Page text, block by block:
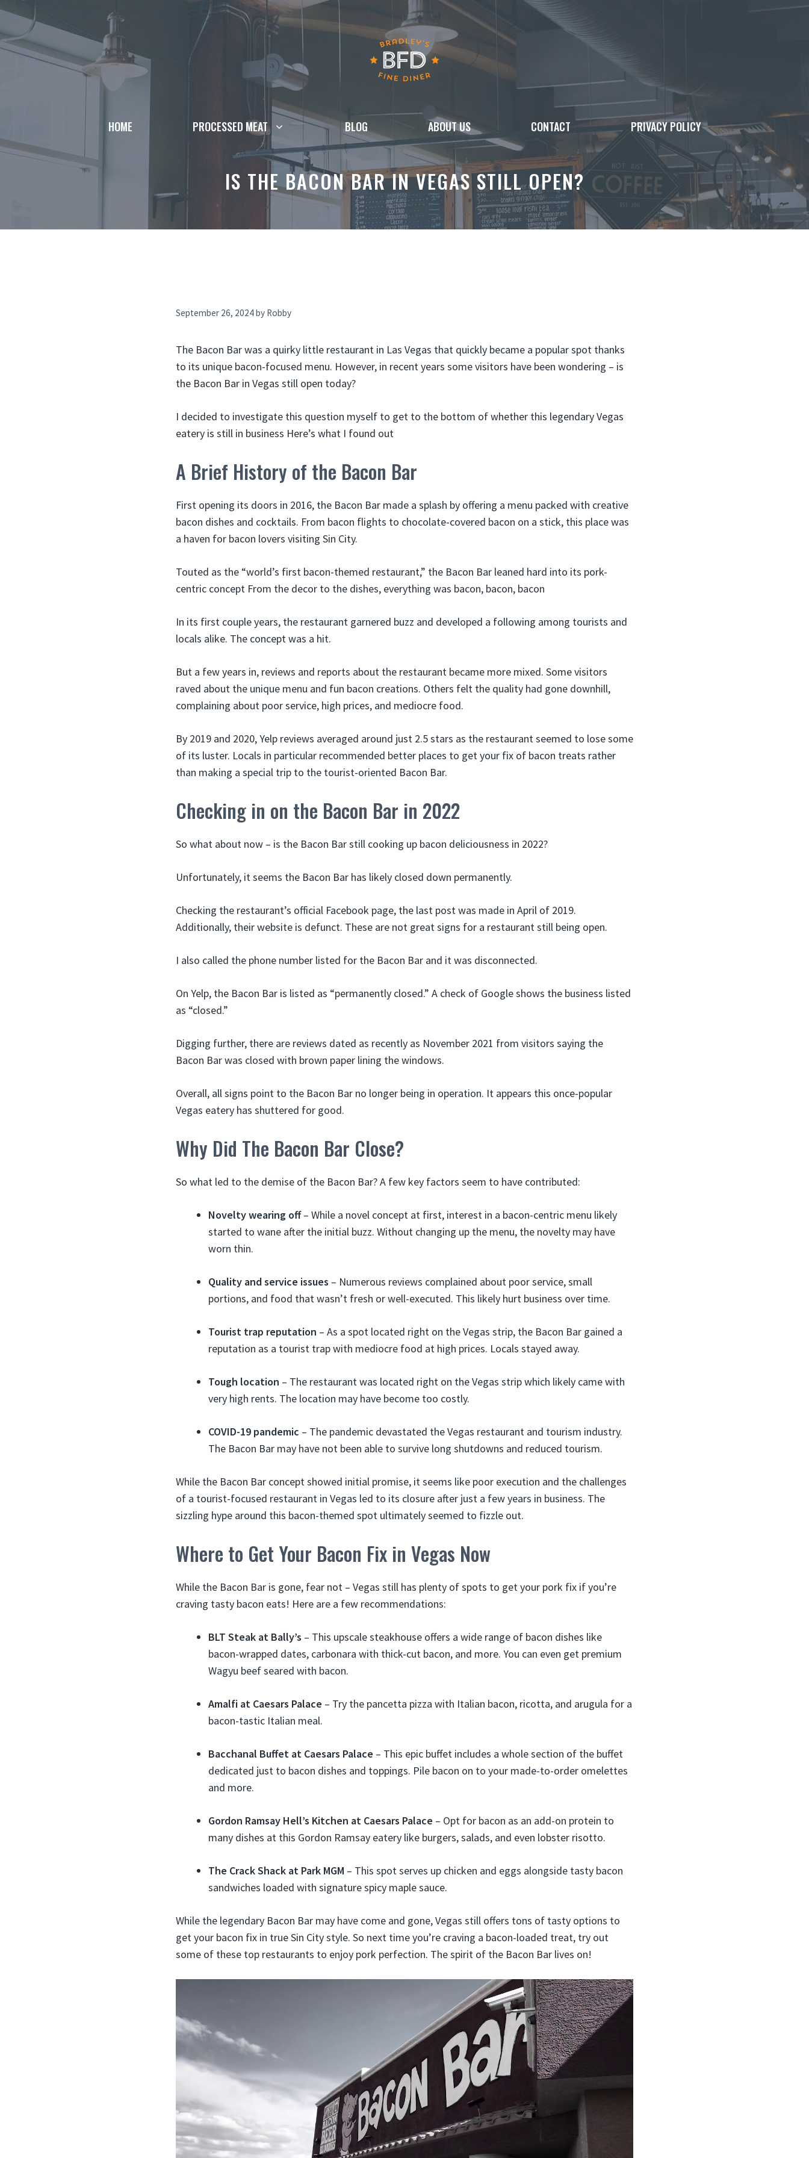
Skip
content
HOME PROCESSED MEAT BLOG ABOUT US CONTACT PRIVACY POLICY
IS THE BACON BAR IN VEGAS STILL OPEN?
September 26, 2024by Robby
The Bacon Bar was a quirky little restaurant in Las Vegas that quickly became a popular spot thanks
to its unique bacon-focused menu. However, in recent years some visitors have been wondering – is
the Bacon Bar in Vegas still open today?
I decided to investigate this question myself to get to the bottom of whether this legendary Vegas
eatery is still in business Here’s what I found out
A Brief History of the Bacon Bar
First opening its doors in 2016, the Bacon Bar made a splash by offering a menu packed with creative
bacon dishes and cocktails. From bacon flights to chocolate-covered bacon on a stick, this place was
a haven for bacon lovers visiting Sin City.
Touted as the “world’s first bacon-themed restaurant,” the Bacon Bar leaned hard into its pork-
centric concept From the decor to the dishes, everything was bacon, bacon, bacon
In its first couple years, the restaurant garnered buzz and developed a following among tourists and
locals alike. The concept was a hit.
But a few years in, reviews and reports about the restaurant became more mixed. Some visitors
raved about the unique menu and fun bacon creations. Others felt the quality had gone downhill,
complaining about poor service, high prices, and mediocre food.
By 2019 and 2020, Yelp reviews averaged around just 2.5 stars as the restaurant seemed to lose some
of its luster. Locals in particular recommended better places to get your fix of bacon treats rather
than making a special trip to the tourist-oriented Bacon Bar.
Checking in on the Bacon Bar in 2022
So what about now – is the Bacon Bar still cooking up bacon deliciousness in 2022?
Unfortunately, it seems the Bacon Bar has likely closed down permanently.
Checking the restaurant’s official Facebook page, the last post was made in April of 2019.
Additionally, their website is defunct. These are not great signs for a restaurant still being open.
I also called the phone number listed for the Bacon Bar and it was disconnected.
On Yelp, the Bacon Bar is listed as “permanently closed.” A check of Google shows the business listed
as “closed.”
Digging further, there are reviews dated as recently as November 2021 from visitors saying the
Bacon Bar was closed with brown paper lining the windows.
Overall, all signs point to the Bacon Bar no longer being in operation. It appears this once-popular
Vegas eatery has shuttered for good.
Why Did The Bacon Bar Close?
So what led to the demise of the Bacon Bar? A few key factors seem to have contributed:
Novelty wearing off– While a novel concept at first, interest in a bacon-centric menu likely
started to wane after the initial buzz. Without changing up the menu, the novelty may have
worn thin.
Quality and service issues – Numerous reviews complained about poor service, small
portions, and food that wasn’t fresh or well-executed. This likely hurt business over time.
Tourist trap reputation – As a spot located right on the Vegas strip, the Bacon Bar gained a
reputation as a tourist trap with mediocre food at high prices. Locals stayed away.
Tough location – The restaurant was located right on the Vegas strip which likely came with
very high rents. The location may have become too costly.
COVID-19 pandemic – The pandemic devastated the Vegas restaurant and tourism industry.
The Bacon Bar may have not been able to survive long shutdowns and reduced tourism.
While the Bacon Bar concept showed initial promise, it seems like poor execution and the challenges
of a tourist-focused restaurant in Vegas led to its closure after just a few years in business. The
sizzling hype around this bacon-themed spot ultimately seemed to fizzle out.
Where to Get Your Bacon Fix in Vegas Now
While the Bacon Bar is gone, fear not – Vegas still has plenty of spots to get your pork fix if you’re
craving tasty bacon eats! Here are a few recommendations:
BLT Steak at Bally’s – This upscale steakhouse offers a wide range of bacon dishes like
bacon-wrapped dates, carbonara with thick-cut bacon, and more. You can even get premium
Wagyu beef seared with bacon.
Amalfi at Caesars Palace – Try the pancetta pizza with Italian bacon, ricotta, and arugula for a
bacon-tastic Italian meal.
Bacchanal Buffet at Caesars Palace – This epic buffet includes a whole section of the buffet
dedicated just to bacon dishes and toppings. Pile bacon on to your made-to-order omelettes
and more.
Gordon Ramsay Hell’s Kitchen at Caesars Palace – Opt for bacon as an add-on protein to
many dishes at this Gordon Ramsay eatery like burgers, salads, and even lobster risotto.
The Crack Shack at Park MGM – This spot serves up chicken and eggs alongside tasty bacon
sandwiches loaded with signature spicy maple sauce.
While the legendary Bacon Bar may have come and gone, Vegas still offers tons of tasty options to
get your bacon fix in true Sin City style. So next time you’re craving a bacon-loaded treat, try out
some of these top restaurants to enjoy pork perfection. The spirit of the Bacon Bar lives on!